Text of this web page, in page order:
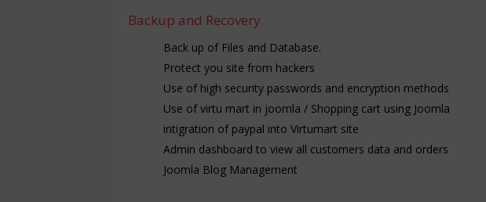
Backup and Recovery
Back up of Files and Database.
Protect you site from hackers
Use of high security passwords and encryption methods
Use of virtu mart in joomla / Shopping cart using Joomla
intigration of paypal into Virtumart site
Admin dashboard to view all customers data and orders
Joomla Blog Management